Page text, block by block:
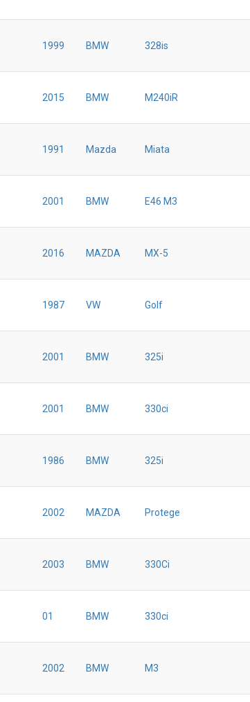
1999 BMW 328is
2015 BMW M240iR
1991 Mazda Miata
2001 BMW E46 M3
2016 MAZDA MX-5
1987 VW Golf
2001 BMW 325i
2001 BMW 330ci
1986 BMW 325i
2002 MAZDA Protege
2003 BMW 330Ci
01 BMW 330ci
2002 BMW M3